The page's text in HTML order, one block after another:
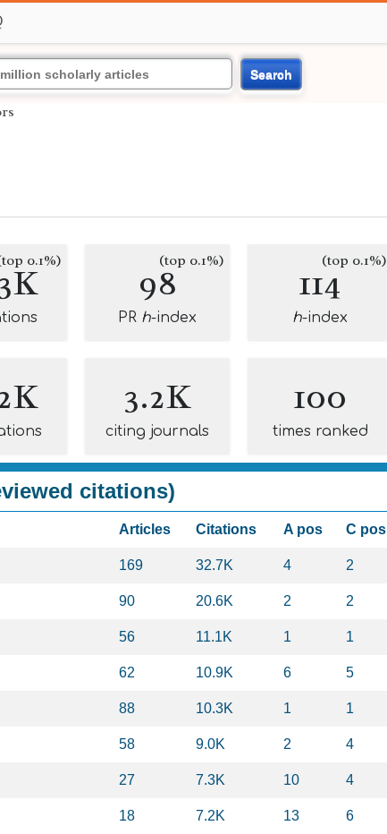
Search
0.1%) 98(top 0.1%)
PR h-index
114(top 0.1%)
h-index
3.2K
citing journals
100
times ranked
citations)
Articles Citations A pos C pos
169 32.7K 4 2
90 20.6K 2 2
56 11.1K 1 1
62 10.9K 6 5
88 10.3K 1 1
58 9.0K 2 4
27 7.3K 10 4
18 7.2K 13 6